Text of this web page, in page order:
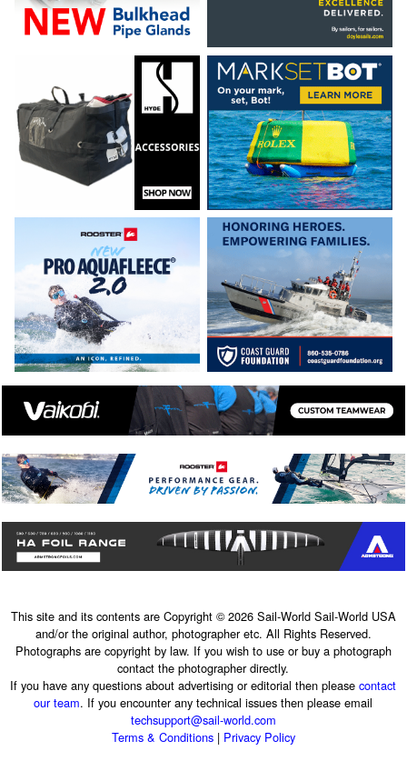
This site and its contents are Copyright © 2026 Sail-World Sail-World USA
and/or the original author, photographer etc. All Rights Reserved.
Photographs are copyright by law. If you wish to use or buy a photograph
contact the photographer directly.
If you have any questions about advertising or editorial then pleasecontact
our team. If you encounter any technical issues then please email
techsupport@sail-world.com
Terms & Conditions| Privacy Policy